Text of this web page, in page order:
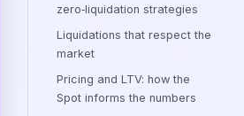
zero‑liquidation strategies
Liquidations that respect the
market
Pricing and LTV: how the
Spot informs the numbers